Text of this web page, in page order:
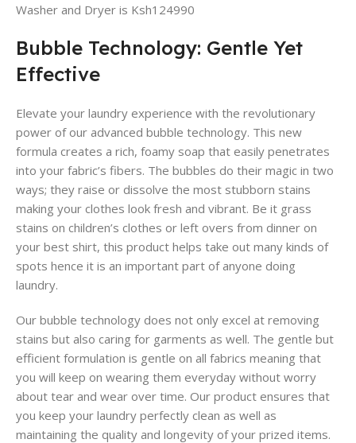
Washer and Dryer is Ksh124990
Bubble Technology: Gentle Yet
Effective
Elevate your laundry experience with the revolutionary
power of our advanced bubble technology. This new
formula creates a rich, foamy soap that easily penetrates
into your fabric’s fibers. The bubbles do their magic in two
ways; they raise or dissolve the most stubborn stains
making your clothes look fresh and vibrant. Be it grass
stains on children’s clothes or left overs from dinner on
your best shirt, this product helps take out many kinds of
spots hence it is an important part of anyone doing
laundry.
Our bubble technology does not only excel at removing
stains but also caring for garments as well. The gentle but
efficient formulation is gentle on all fabrics meaning that
you will keep on wearing them everyday without worry
about tear and wear over time. Our product ensures that
you keep your laundry perfectly clean as well as
maintaining the quality and longevity of your prized items.